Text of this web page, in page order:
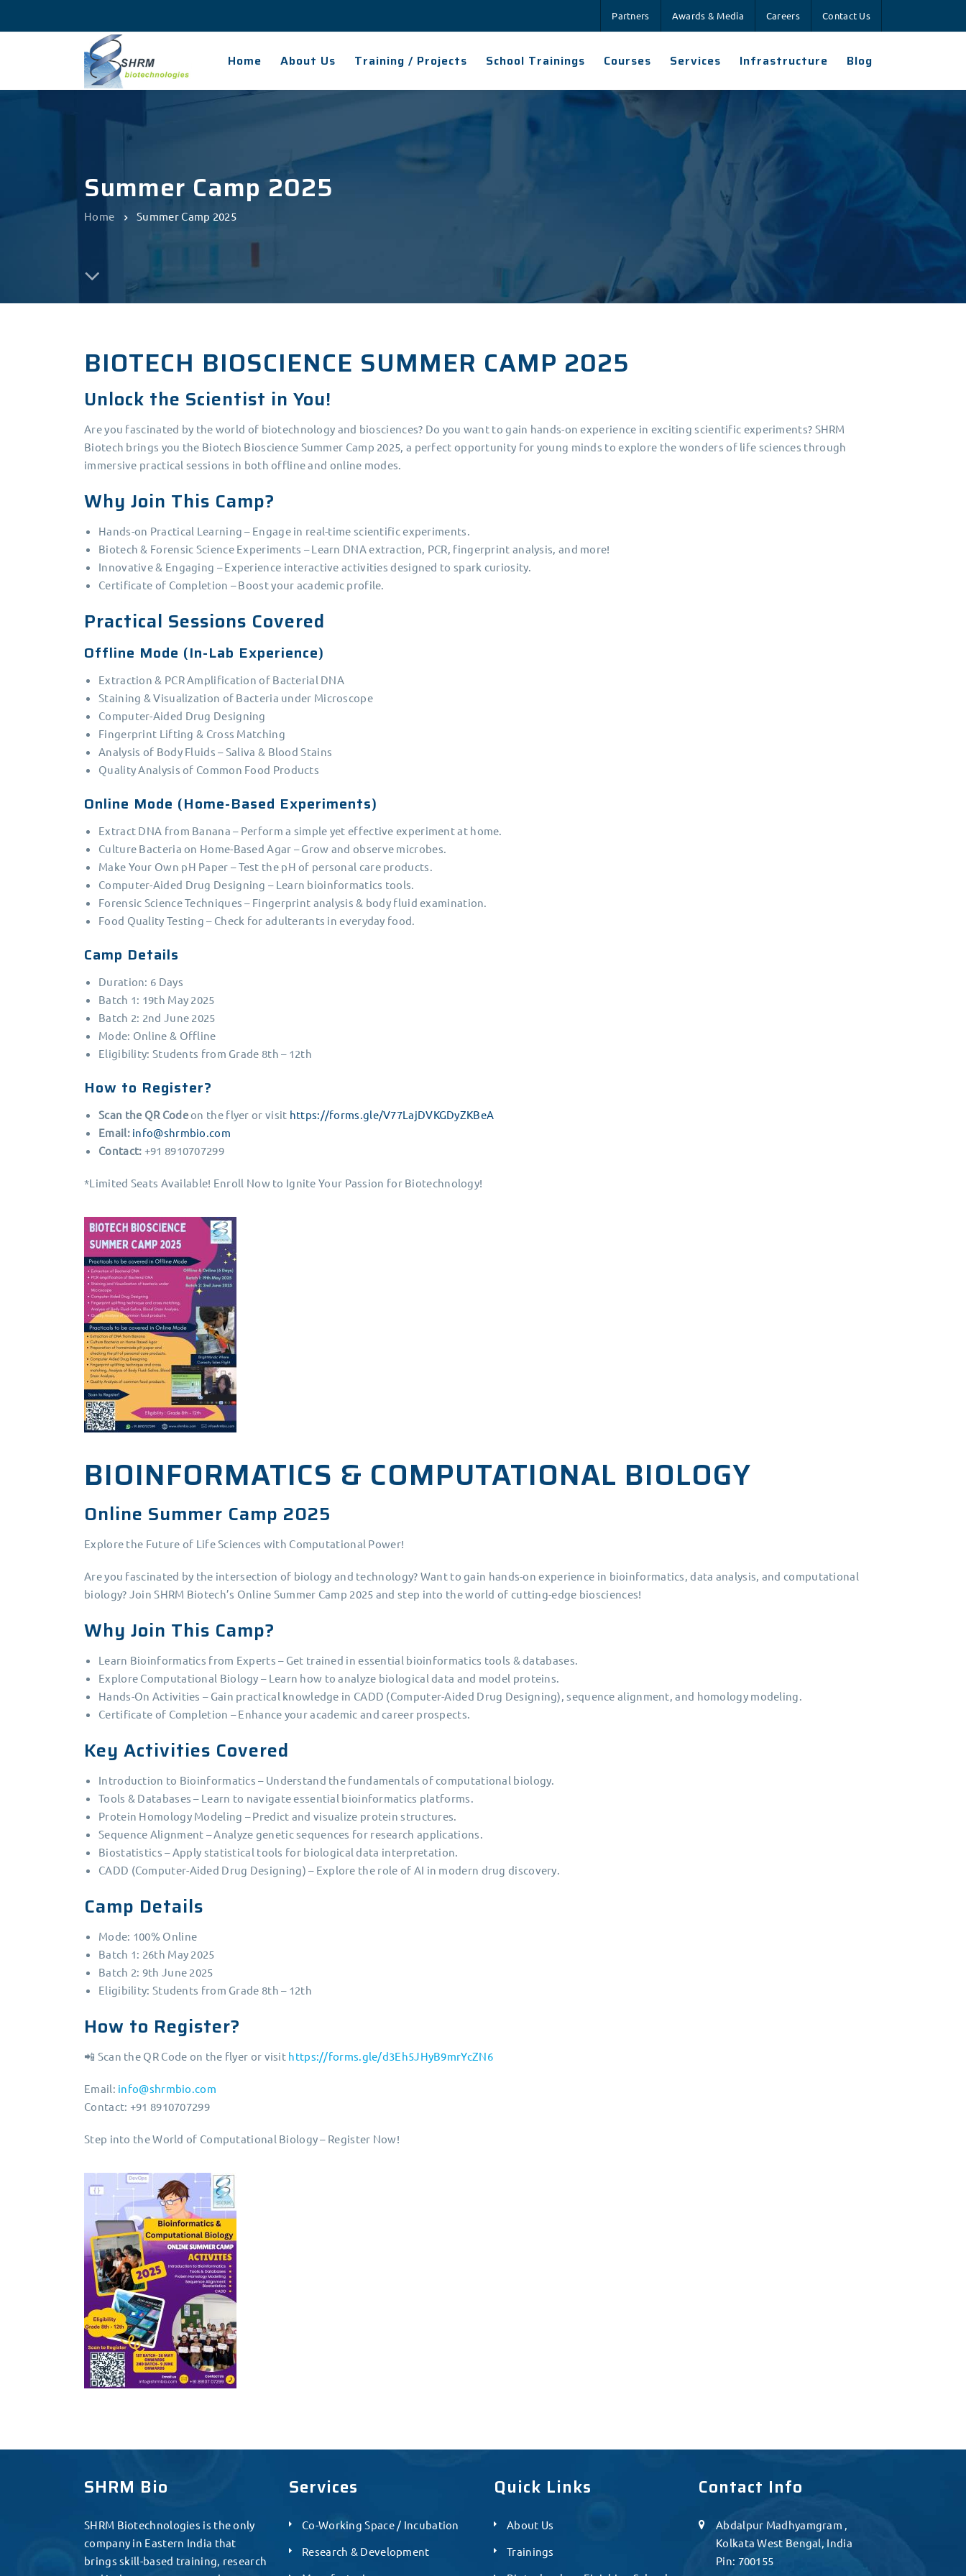
Partners Awards & Media Careers Contact Us
Home About Us Training / Projects School Trainings Courses Services Infrastructure Blog
Summer Camp 2025
Home Summer Camp 2025
BIOTECH BIOSCIENCE SUMMER CAMP 2025
Unlock the Scientist in You!
Are you fascinated by the world of biotechnology and biosciences? Do you want to gain hands-on experience in exciting scientific experiments? SHRM
Biotech brings you the Biotech Bioscience Summer Camp 2025, a perfect opportunity for young minds to explore the wonders of life sciences through
immersive practical sessions in both offline and online modes.
Why Join This Camp?
Hands-on Practical Learning – Engage in real-time scientific experiments.
Biotech & Forensic Science Experiments – Learn DNA extraction, PCR, fingerprint analysis, and more!
Innovative & Engaging – Experience interactive activities designed to spark curiosity.
Certificate of Completion – Boost your academic profile.
Practical Sessions Covered
Offline Mode (In-Lab Experience)
Extraction & PCR Amplification of Bacterial DNA
Staining & Visualization of Bacteria under Microscope
Computer-Aided Drug Designing
Fingerprint Lifting & Cross Matching
Analysis of Body Fluids – Saliva & Blood Stains
Quality Analysis of Common Food Products
Online Mode (Home-Based Experiments)
Extract DNA from Banana – Perform a simple yet effective experiment at home.
Culture Bacteria on Home-Based Agar – Grow and observe microbes.
Make Your Own pH Paper – Test the pH of personal care products.
Computer-Aided Drug Designing – Learn bioinformatics tools.
Forensic Science Techniques – Fingerprint analysis & body fluid examination.
Food Quality Testing – Check for adulterants in everyday food.
Camp Details
Duration: 6 Days
Batch 1: 19th May 2025
Batch 2: 2nd June 2025
Mode: Online & Offline
Eligibility: Students from Grade 8th – 12th
How to Register?
Scan the QR Codeon the flyer or visit https://forms.gle/V77LajDVKGDyZKBeA
Email: info@shrmbio.com
Contact: +91 8910707299
*Limited Seats Available! Enroll Now to Ignite Your Passion for Biotechnology!
BIOINFORMATICS & COMPUTATIONAL BIOLOGY
Online Summer Camp 2025
Explore the Future of Life Sciences with Computational Power!
Are you fascinated by the intersection of biology and technology? Want to gain hands-on experience in bioinformatics, data analysis, and computational
biology? Join SHRM Biotech’s Online Summer Camp 2025 and step into the world of cutting-edge biosciences!
Why Join This Camp?
Learn Bioinformatics from Experts – Get trained in essential bioinformatics tools & databases.
Explore Computational Biology – Learn how to analyze biological data and model proteins.
Hands-On Activities – Gain practical knowledge in CADD (Computer-Aided Drug Designing), sequence alignment, and homology modeling.
Certificate of Completion – Enhance your academic and career prospects.
Key Activities Covered
Introduction to Bioinformatics – Understand the fundamentals of computational biology.
Tools & Databases – Learn to navigate essential bioinformatics platforms.
Protein Homology Modeling – Predict and visualize protein structures.
Sequence Alignment – Analyze genetic sequences for research applications.
Biostatistics – Apply statistical tools for biological data interpretation.
CADD (Computer-Aided Drug Designing) – Explore the role of AI in modern drug discovery.
Camp Details
Mode: 100% Online
Batch 1: 26th May 2025
Batch 2: 9th June 2025
Eligibility: Students from Grade 8th – 12th
How to Register?
📲 Scan the QR Code on the flyer or visit https://forms.gle/d3Eh5JHyB9mrYcZN6
Email: info@shrmbio.com
Contact: +91 8910707299
Step into the World of Computational Biology – Register Now!
SHRM Bio
SHRM Biotechnologies is the only
company in Eastern India that
brings skill-based training, research
Services
Co-Working Space / Incubation
Research & Development
Quick Links
About Us
Trainings
Contact Info
Abdalpur Madhyamgram ,
Kolkata West Bengal, India
Pin: 700155